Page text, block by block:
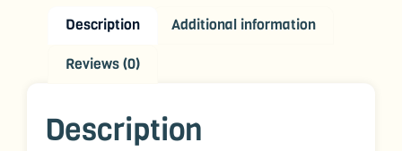
Description Additional information
Reviews (0)
Description